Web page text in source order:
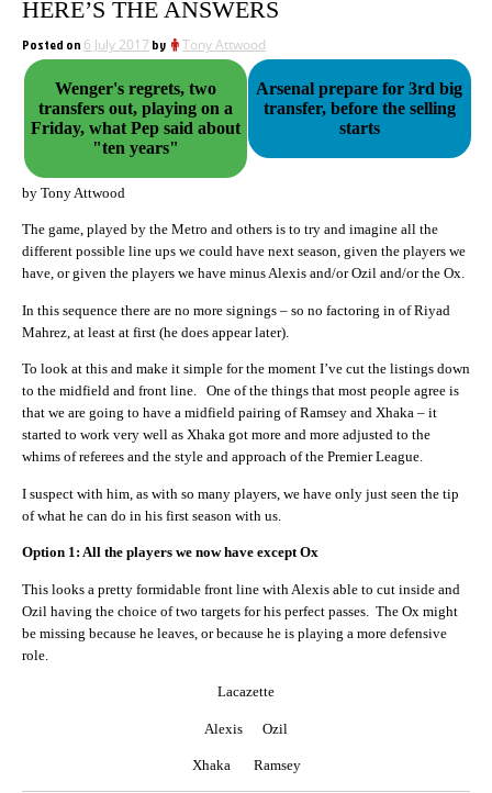
HERE’S THE ANSWERS
Posted on 6 July 2017 by Tony Attwood
Wenger's regrets, two
transfers out, playing on a
Friday, what Pep said about
"ten years"
Arsenal prepare for 3rd big
transfer, before the selling
starts
by Tony Attwood
The game, played by the Metro and others is to try and imagine all the
different possible line ups we could have next season, given the players we
have, or given the players we have minus Alexis and/or Ozil and/or the Ox.
In this sequence there are no more signings – so no factoring in of Riyad
Mahrez, at least at first (he does appear later).
To look at this and make it simple for the moment I’ve cut the listings down
to the midfield and front line. One of the things that most people agree is
that we are going to have a midfield pairing of Ramsey and Xhaka – it
started to work very well as Xhaka got more and more adjusted to the
whims of referees and the style and approach of the Premier League.
I suspect with him, as with so many players, we have only just seen the tip
of what he can do in his first season with us.
Option 1: All the players we now have except Ox
This looks a pretty formidable front line with Alexis able to cut inside and
Ozil having the choice of two targets for his perfect passes. The Ox might
be missing because he leaves, or because he is playing a more defensive
role.
Lacazette
Alexis Ozil
Xhaka Ramsey